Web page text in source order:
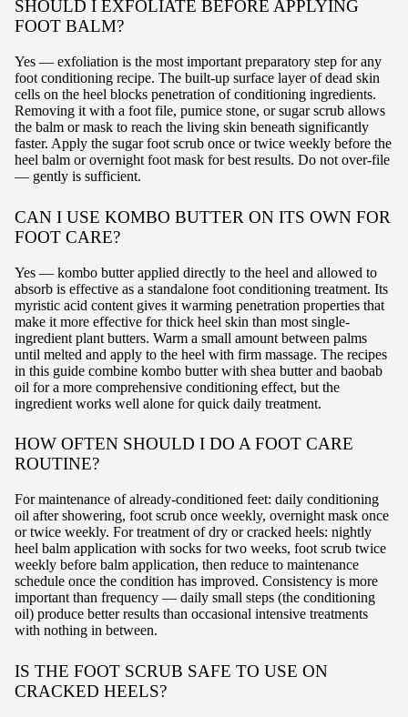
SHOULD I EXFOLIATE BEFORE APPLYING
FOOT BALM?
Yes — exfoliation is the most important preparatory step for any
foot conditioning recipe. The built-up surface layer of dead skin
cells on the heel blocks penetration of conditioning ingredients.
Removing it with a foot file, pumice stone, or sugar scrub allows
the balm or mask to reach the living skin beneath significantly
faster. Apply the sugar foot scrub once or twice weekly before the
heel balm or overnight foot mask for best results. Do not over-file
— gently is sufficient.
CAN I USE KOMBO BUTTER ON ITS OWN FOR
FOOT CARE?
Yes — kombo butter applied directly to the heel and allowed to
absorb is effective as a standalone foot conditioning treatment. Its
myristic acid content gives it warming penetration properties that
make it more effective for thick heel skin than most single-
ingredient plant butters. Warm a small amount between palms
until melted and apply to the heel with firm massage. The recipes
in this guide combine kombo butter with shea butter and baobab
oil for a more comprehensive conditioning effect, but the
ingredient works well alone for quick daily treatment.
HOW OFTEN SHOULD I DO A FOOT CARE
ROUTINE?
For maintenance of already-conditioned feet: daily conditioning
oil after showering, foot scrub once weekly, overnight mask once
or twice weekly. For treatment of dry or cracked heels: nightly
heel balm application with socks for two weeks, foot scrub twice
weekly before balm application, then reduce to maintenance
schedule once the condition has improved. Consistency is more
important than frequency — daily small steps (the conditioning
oil) produce better results than occasional intensive treatments
with nothing in between.
IS THE FOOT SCRUB SAFE TO USE ON
CRACKED HEELS?